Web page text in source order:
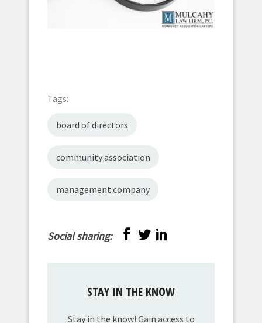
Tags:
board of directors
community association
management company
Social sharing:
STAY IN THE KNOW
Stay in the know! Gain access to